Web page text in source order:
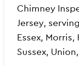
Chimney
Jersey,
Essex,
Sussex,